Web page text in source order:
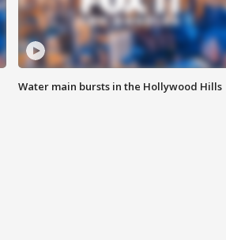
Water main bursts in the Hollywood Hills